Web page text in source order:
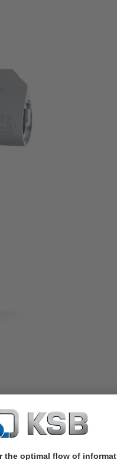
handled. For use with